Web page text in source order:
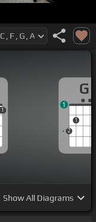
1
1
G
2
1
1
ShowAll Diagrams